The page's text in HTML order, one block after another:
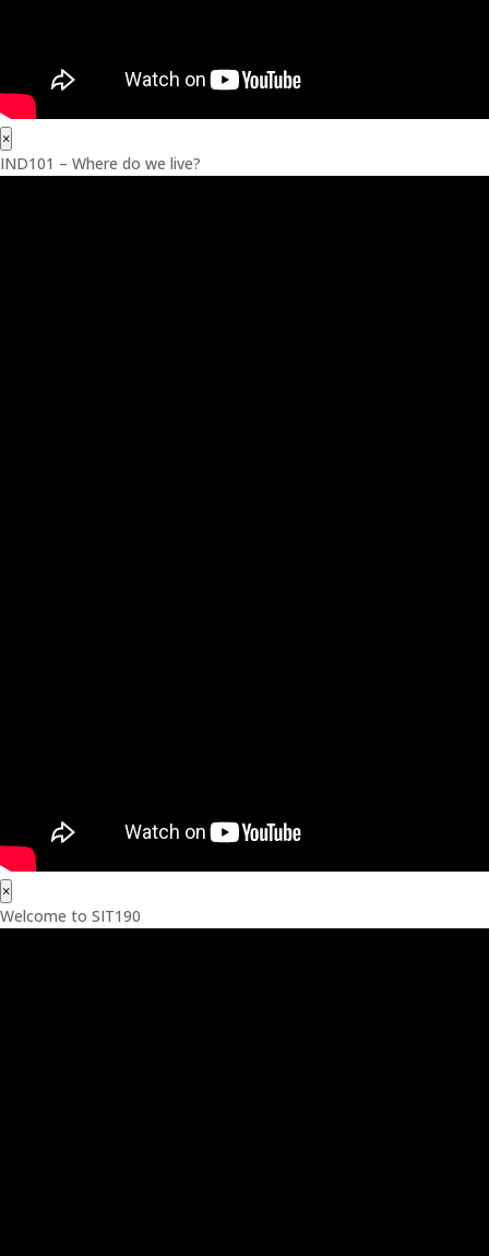
×
IND101 – Where do we live?
×
Welcome to SIT190